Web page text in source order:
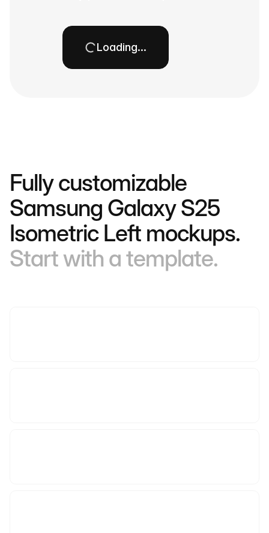
Loading…
Fully customizable
Samsung Galaxy S25
Isometric Left mockups.
Start with a template.